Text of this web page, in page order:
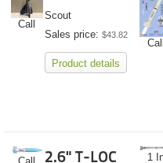
Call
Scout
Sales price:$43.82
Product details
2.6" T-LOC
1